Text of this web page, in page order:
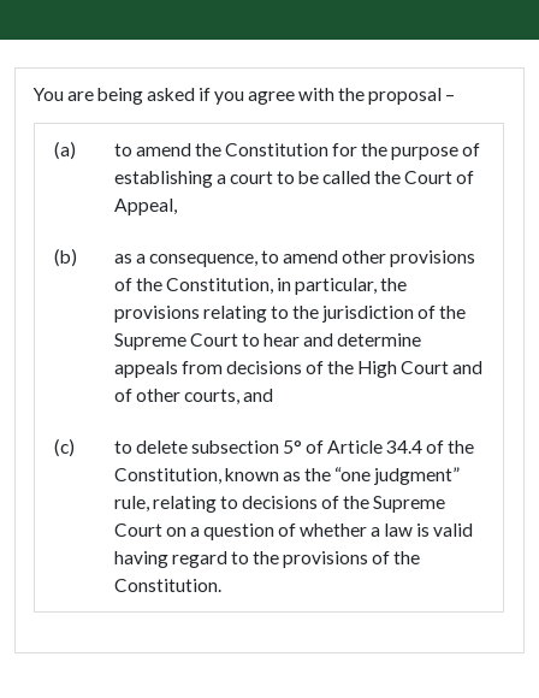
You are being asked if you agree with the proposal –
(a)
to amend the Constitution for the purpose of
establishing a court to be called the Court of
Appeal,
(b)
as a consequence, to amend other provisions
of the Constitution, in particular, the
provisions relating to the jurisdiction of the
Supreme Court to hear and determine
appeals from decisions of the High Court and
of other courts, and
(c)
to delete subsection 5° of Article 34.4 of the
Constitution, known as the “one judgment”
rule, relating to decisions of the Supreme
Court on a question of whether a law is valid
having regard to the provisions of the
Constitution.